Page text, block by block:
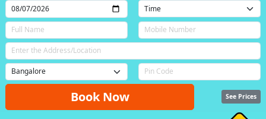
Book Now See Prices